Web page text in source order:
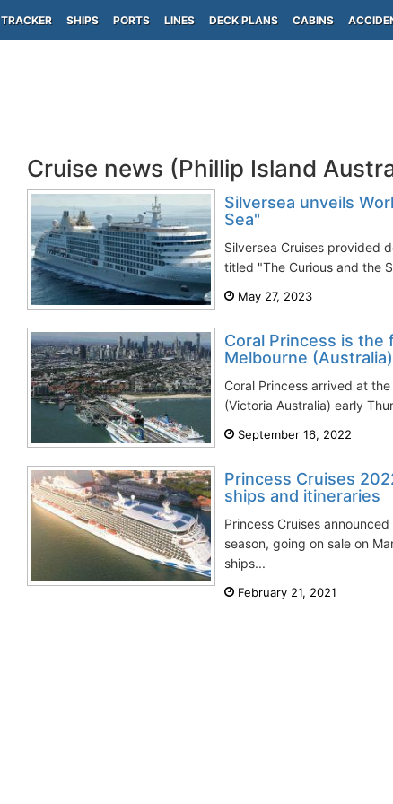
TRACKER SHIPS PORTS LINES DECK PLANS CABINS
Cruise news (Phillip Island
Silversea unveils
Sea"
Silversea Cruises provided
titled "The Curious and the
May 27, 2023
Coral Princess is the
Melbourne (Australia)
Coral Princess arrived at
(Victoria Australia) early
September 16, 2022
Princess Cruises
ships and itineraries
Princess Cruises
season, going on sale on
ships...
February 21, 2021